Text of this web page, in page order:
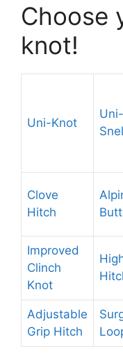
Choose
knot!
Uni-Knot
Clove
Hitch
Improved
Clinch
Knot
Adjustable
Grip Hitch